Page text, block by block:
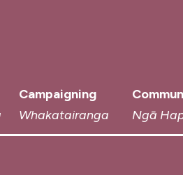
Campaigning
Whakatairanga
Ngā